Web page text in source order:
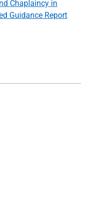
Chaplaincy in
Guidance Report